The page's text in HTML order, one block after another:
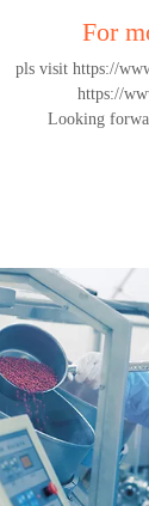
For
pls visit https://
https://
Looking